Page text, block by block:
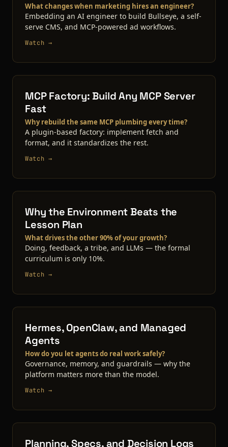
What changes when marketing hires an engineer?
Embedding an AI engineer to build Bullseye, a self-
serve CMS, and MCP-powered ad workflows.
Watch →
MCP Factory: Build Any MCP Server
Fast
Why rebuild the same MCP plumbing every time?
A plugin-based factory: implement fetch and
format, and it standardizes the rest.
Watch →
Why the Environment Beats the
Lesson Plan
What drives the other 90% of your growth?
Doing, feedback, a tribe, and LLMs — the formal
curriculum is only 10%.
Watch →
Hermes, OpenClaw, and Managed
Agents
How do you let agents do real work safely?
Governance, memory, and guardrails — why the
platform matters more than the model.
Watch →
Planning, Specs, and Decision Logs